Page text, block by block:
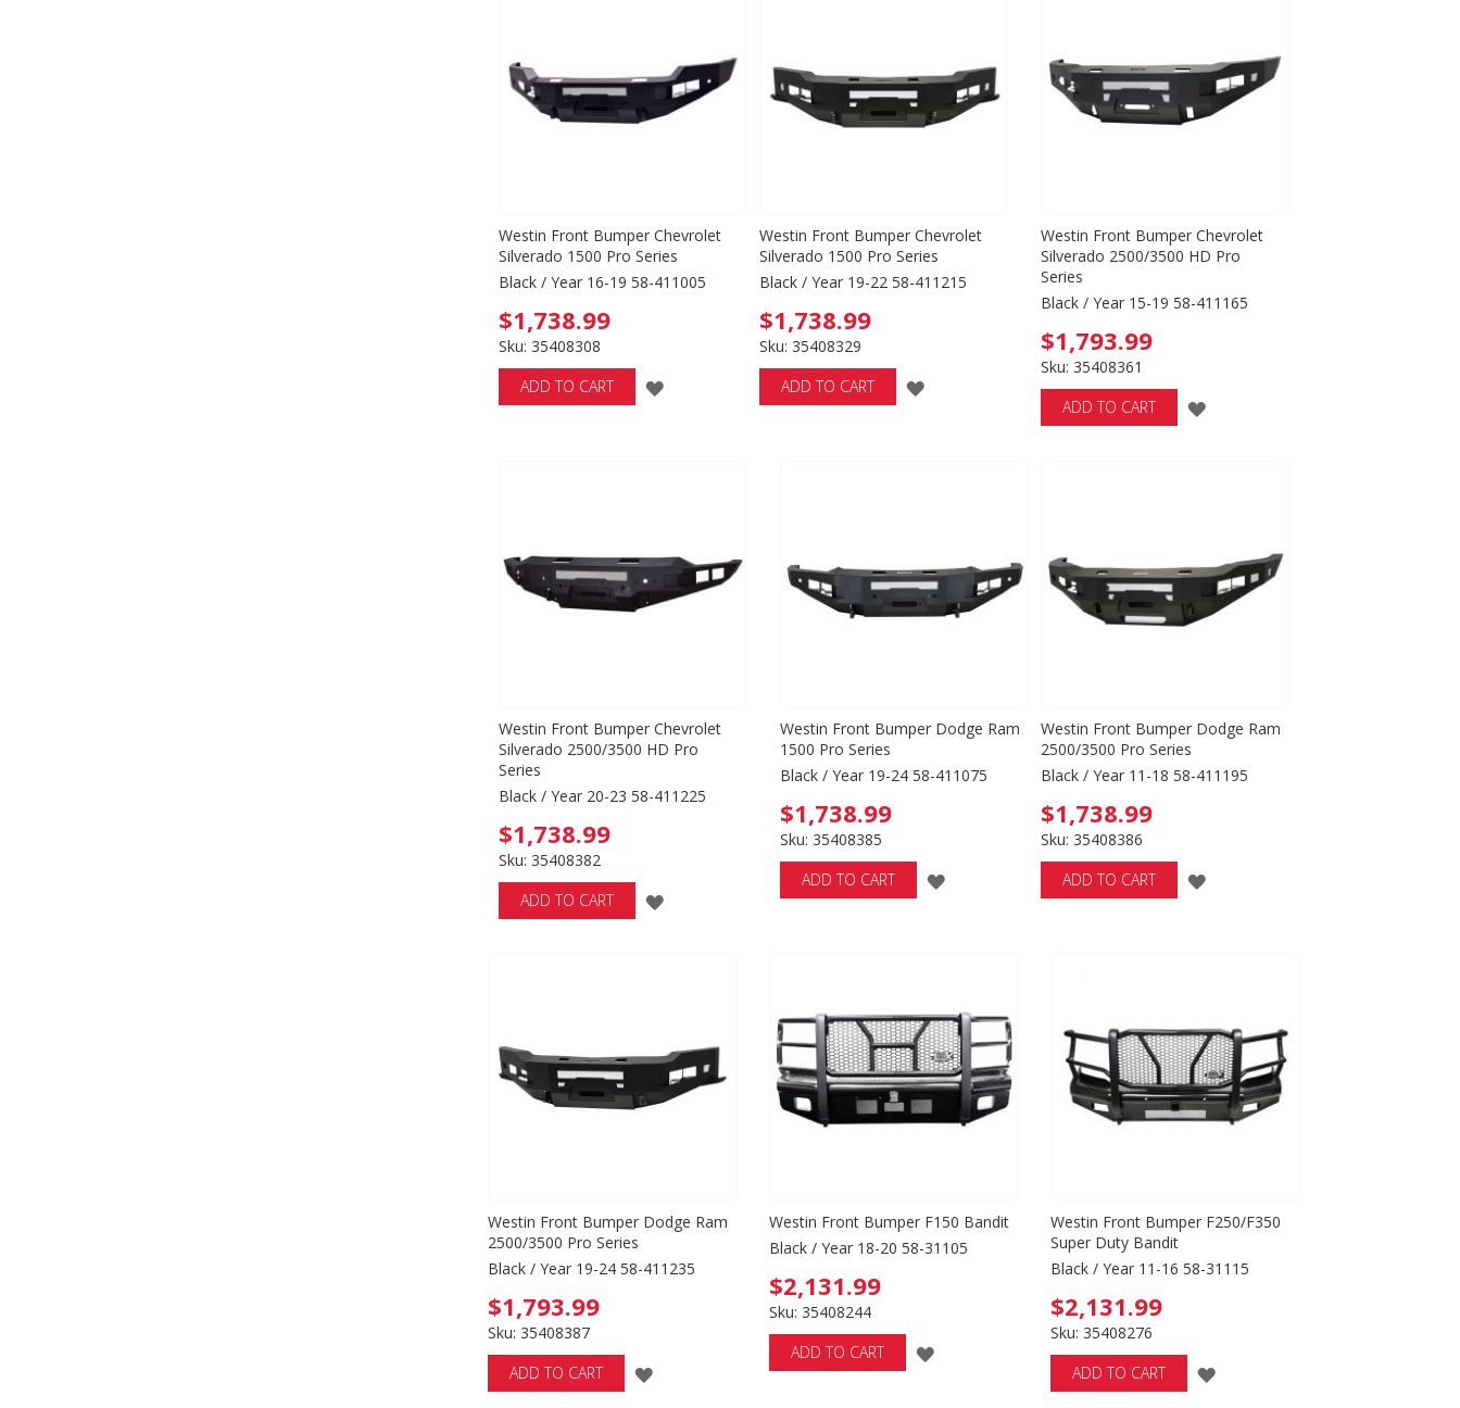
Westin Front Bumper Chevrolet
Silverado 1500 Pro Series
Black / Year 16-19 58-411005
$1,738.99
Sku: 35408308
ADD TO CART
ADD
Westin Front Bumper Chevrolet
Silverado 1500 Pro Series
Black / Year 19-22 58-411215
$1,738.99
Sku: 35408329
ADD TO CART
ADD
Westin Front Bumper Chevrolet
Silverado 2500/3500 HD Pro
Series
Black / Year 15-19 58-411165
$1,793.99
Sku: 35408361
ADD TO CART
ADD
Westin Front Bumper Chevrolet
Silverado 2500/3500 HD Pro
Series
Black / Year 20-23 58-411225
$1,738.99
Sku: 35408382
ADD TO CART
ADD
Westin Front Bumper Dodge Ram
1500 Pro Series
Black / Year 19-24 58-411075
$1,738.99
Sku: 35408385
ADD TO CART
ADD
Westin Front Bumper Dodge Ram
2500/3500 Pro Series
Black / Year 11-18 58-411195
$1,738.99
Sku: 35408386
ADD TO CART
ADD
Westin Front Bumper Dodge Ram
2500/3500 Pro Series
Black / Year 19-24 58-411235
$1,793.99
Sku: 35408387
ADD TO CART
ADD
Westin Front Bumper F150 Bandit
Black / Year 18-20 58-31105
$2,131.99
Sku: 35408244
ADD TO CART
ADD
Westin Front Bumper F250/F350
Super Duty Bandit
Black / Year 11-16 58-31115
$2,131.99
Sku: 35408276
ADD TO CART
ADD